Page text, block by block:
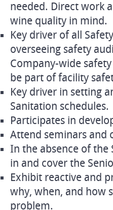
needed. Direct work
wine quality in mind.
Key driver of all
overseeing safety
Company-wide
be part of facility
Key driver in setting
Sanitation schedules.
Participates in
Attend seminars and
In the absence of the
in and cover the
Exhibit reactive and
why, when, and how
problem.